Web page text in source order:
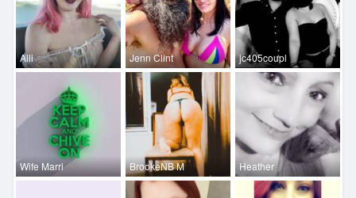
Alli Jenn Clint jc405coupl
Wife Marri BrookeNB M Heather